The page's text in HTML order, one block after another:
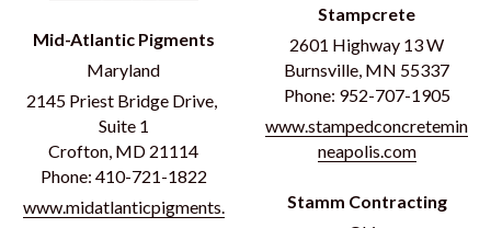
Mid-Atlantic Pigments
Maryland
2145 Priest Bridge Drive,
Suite 1
Crofton, MD 21114
Phone: 410-721-1822
www.midatlanticpigments.
Stampcrete
2601 Highway 13 W
Burnsville, MN 55337
Phone: 952-707-1905
www.stampedconcretemin
neapolis.com
Stamm Contracting